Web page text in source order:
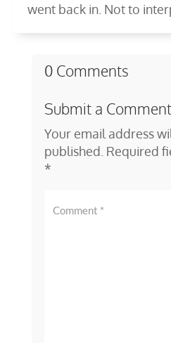
went back in. Not to
0 Comments
Submit a Comment
Your email address
published. Required
*